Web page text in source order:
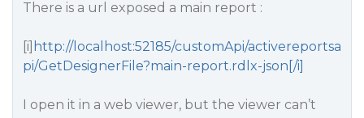
There is a url exposed a main report :
[i] http://localhost:52185/customApi/activereportsa
pi/GetDesignerFile?main-report.rdlx-json[/i]
I open it in a web viewer, but the viewer can’t